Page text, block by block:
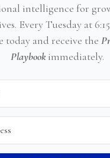
intelligence for
Every Tuesday at
today and receive the
Playbookimmediately.